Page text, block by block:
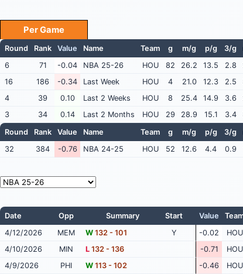
Per Game
Round Rank Value Name Team g m/g p/g 3/g
6
71 -0.04 NBA 25-26 HOU 82 26.2 13.5 2.8
16
186 -0.34 Last Week HOU 4 21.0 12.3 2.5
4
39 0.10 Last 2 Weeks HOU 8 25.4 14.9 3.6
3
34 0.14 Last 2 Months HOU 29 28.9 15.1 3.4
Round
Rank Value Name Team g m/g p/g 3/g
32
384 -0.76 NBA 24-25 HOU 52 12.6 4.4 0.9
Date Opp Summary Start Value
4/12/2026
MEM W132 - 101 Y -0.02 HOU
4/10/2026
MIN L132 - 136 -0.71 HOU
4/9/2026
PHI W113 - 102 -0.46 HOU